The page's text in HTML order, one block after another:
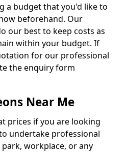
a budget that you'd like to
beforehand. Our
our best to keep costs as
within your budget. If
for our professional
the enquiry form
Near Me
prices if you are looking
undertake professional
workplace, or any